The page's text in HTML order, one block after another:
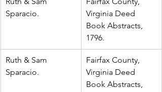
Sparacio.
Virginia Deed
Book Abstracts,
1796.
Ruth & Sam
Sparacio.
Fairfax County,
Virginia Deed
Book Abstracts,